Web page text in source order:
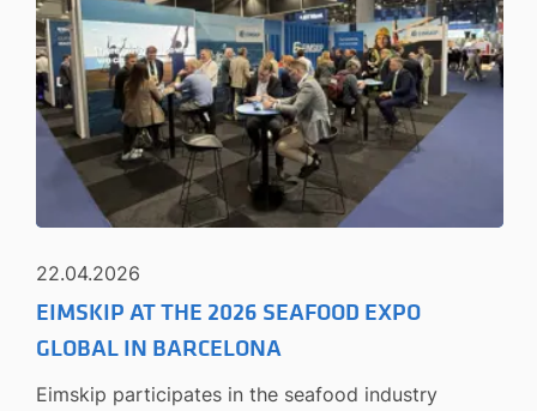
22.04.2026
EIMSKIP AT THE 2026 SEAFOOD EXPO
GLOBAL IN BARCELONA
Eimskip participates in the seafood industry